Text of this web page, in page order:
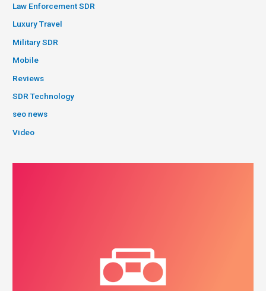
Law Enforcement SDR
Luxury Travel
Military SDR
Mobile
Reviews
SDR Technology
seo news
Video